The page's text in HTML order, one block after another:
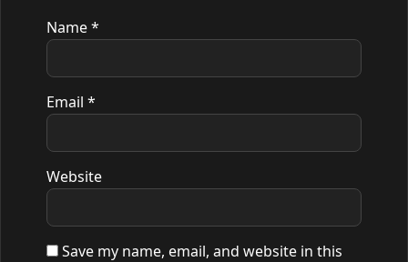
Name*
Email *
Website
Save my name, email, and website in this